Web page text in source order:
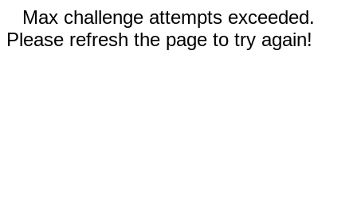
Max challenge attempts exceeded.
Please refresh the page to try again!